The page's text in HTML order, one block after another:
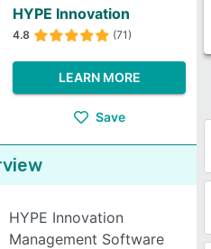
HYPE Innovation
4.8 (71)
LEARN MORE
Save
HYPE Innovation
Management Software